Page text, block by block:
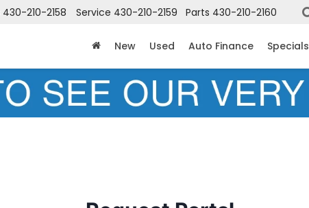
430-210-2158 Service 430-210-2159 Parts 430-210-2160
New Used Auto Finance Specials